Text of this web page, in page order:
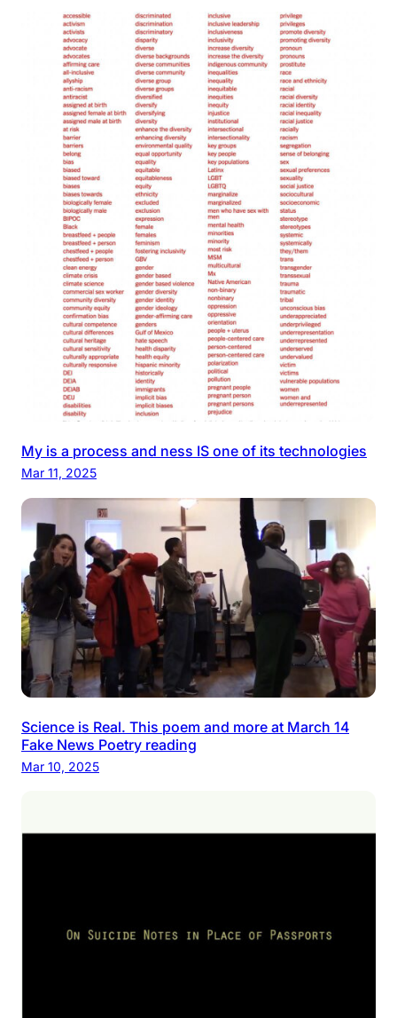
My is a process and ness IS one of its technologies
Mar 11, 2025
Science is Real. This poem and more at March 14
Fake News Poetry reading
Mar 10, 2025